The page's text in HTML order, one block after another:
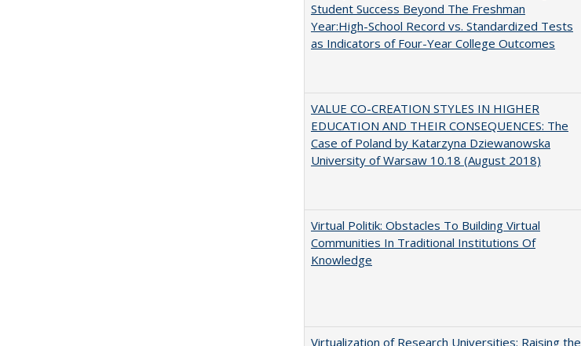
Student Success Beyond The Freshman
Year:High-School Record vs. Standardized Tests
as Indicators of Four-Year College Outcomes
VALUE CO-CREATION STYLES IN HIGHER
EDUCATION AND THEIR CONSEQUENCES: The
Case of Poland by Katarzyna Dziewanowska
University of Warsaw 10.18 (August 2018)
Virtual Politik: Obstacles To Building Virtual
Communities In Traditional Institutions Of
Knowledge
Virtualization of Research Universities: Raising the